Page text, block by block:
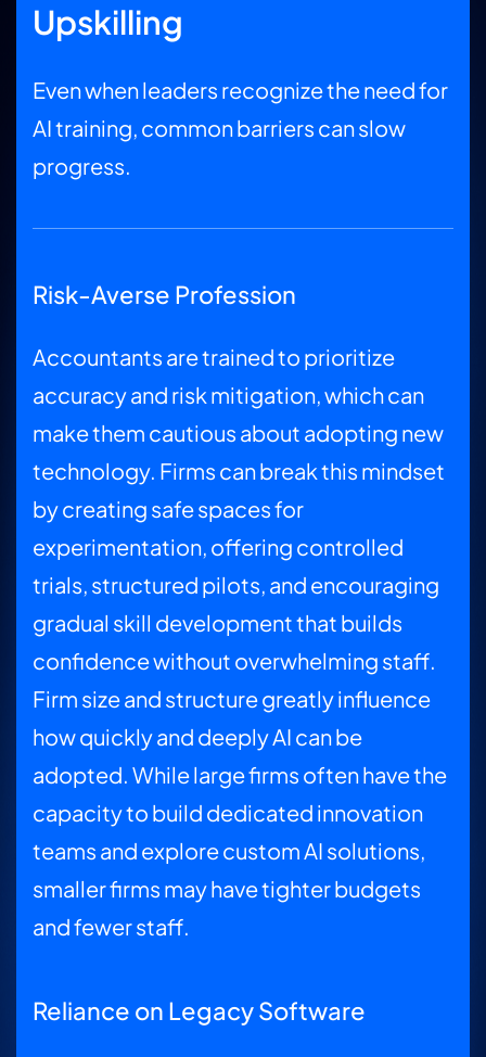
Upskilling
Even when leaders recognize the need for
AI training, common barriers can slow
progress.
Risk-Averse Profession
Accountants are trained to prioritize
accuracy and risk mitigation, which can
make them cautious about adopting new
technology. Firms can break this mindset
by creating safe spaces for
experimentation, offering controlled
trials, structured pilots, and encouraging
gradual skill development that builds
confidence without overwhelming staff.
Firm size and structure greatly influence
how quickly and deeply AI can be
adopted. While large firms often have the
capacity to build dedicated innovation
teams and explore custom AI solutions,
smaller firms may have tighter budgets
and fewer staff.
Reliance on Legacy Software